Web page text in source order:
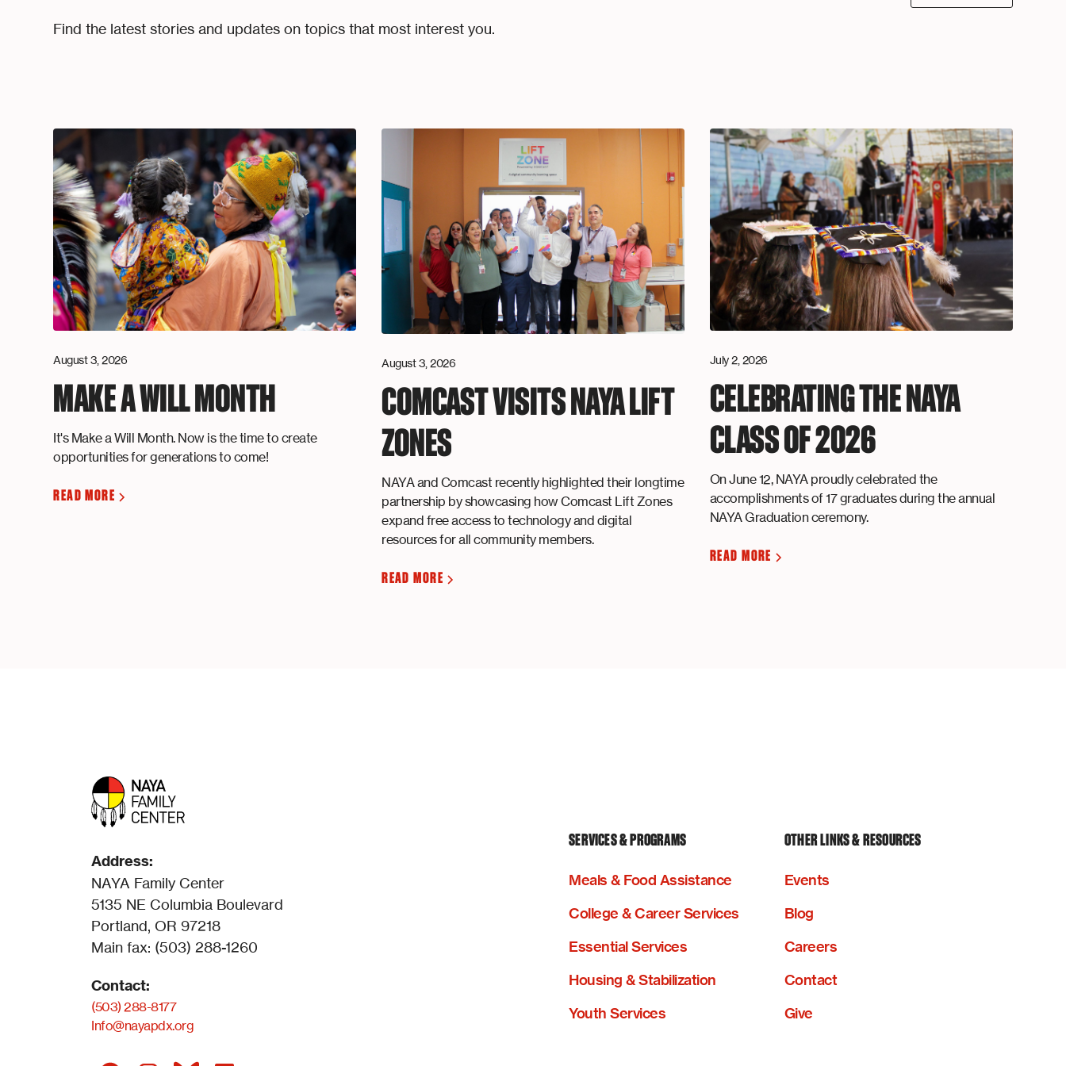
Find the latest stories and updates on topics that most interest you.
August 3, 2026
MAKE A WILL MONTH
It's Make a Will Month. Now is the time to create
opportunities for generations to come!
READ MORE
August 3, 2026
COMCAST VISITS NAYA LIFT
ZONES
NAYA and Comcast recently highlighted their longtime
partnership by showcasing how Comcast Lift Zones
expand free access to technology and digital
resources for all community members.
READ MORE
July 2, 2026
CELEBRATING THE NAYA
CLASS OF 2026
On June 12, NAYA proudly celebrated the
accomplishments of 17 graduates during the annual
NAYA Graduation ceremony.
READ MORE
Address:
NAYA Family Center
5135 NE Columbia Boulevard
Portland, OR 97218
Main fax: (503) 288-1260
Contact:
(503) 288-8177
Info@nayapdx.org
SERVICES & PROGRAMS
Meals & Food Assistance
College & Career Services
Essential Services
Housing & Stabilization
Youth Services
OTHER LINKS & RESOURCES
Events
Blog
Careers
Contact
Give